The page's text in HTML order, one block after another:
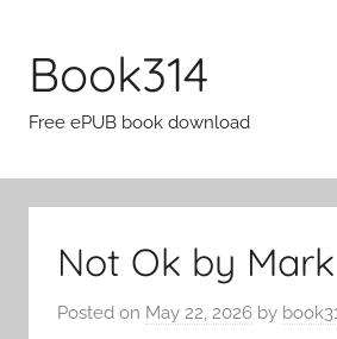
content
Book314
Free ePUB book download
Not Ok by
Posted on May 22, 2026 by